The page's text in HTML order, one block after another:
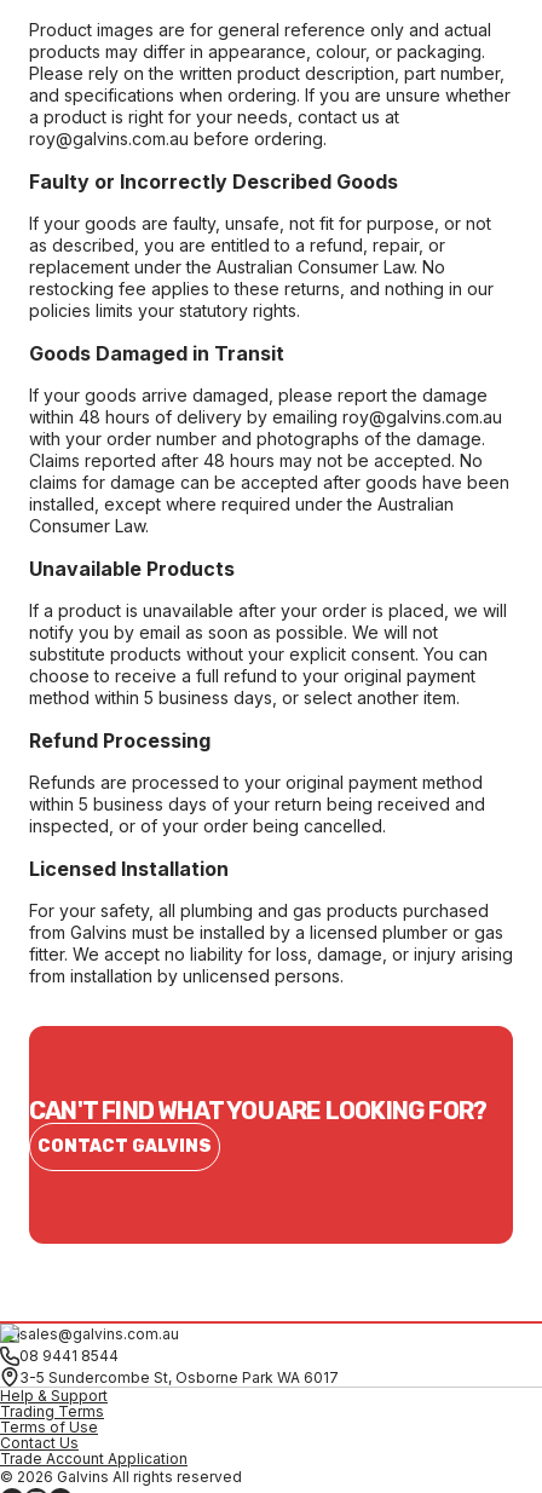
Product images are for general reference only and actual
products may differ in appearance, colour, or packaging.
Please rely on the written product description, part number,
and specifications when ordering. If you are unsure whether
a product is right for your needs, contact us at
roy@galvins.com.au before ordering.
Faulty or Incorrectly Described Goods
If your goods are faulty, unsafe, not fit for purpose, or not
as described, you are entitled to a refund, repair, or
replacement under the Australian Consumer Law. No
restocking fee applies to these returns, and nothing in our
policies limits your statutory rights.
Goods Damaged in Transit
If your goods arrive damaged, please report the damage
within 48 hours of delivery by emailing roy@galvins.com.au
with your order number and photographs of the damage.
Claims reported after 48 hours may not be accepted. No
claims for damage can be accepted after goods have been
installed, except where required under the Australian
Consumer Law.
Unavailable Products
If a product is unavailable after your order is placed, we will
notify you by email as soon as possible. We will not
substitute products without your explicit consent. You can
choose to receive a full refund to your original payment
method within 5 business days, or select another item.
Refund Processing
Refunds are processed to your original payment method
within 5 business days of your return being received and
inspected, or of your order being cancelled.
Licensed Installation
For your safety, all plumbing and gas products purchased
from Galvins must be installed by a licensed plumber or gas
fitter. We accept no liability for loss, damage, or injury arising
from installation by unlicensed persons.
CAN'T FIND WHAT YOU ARE LOOKING FOR?
CONTACT GALVINS
sales@galvins.com.au
08 9441 8544
3-5 Sundercombe St, Osborne Park WA 6017
Help & Support
Trading Terms
Terms of Use
Contact Us
Trade Account Application
© 2026 Galvins All rights reserved